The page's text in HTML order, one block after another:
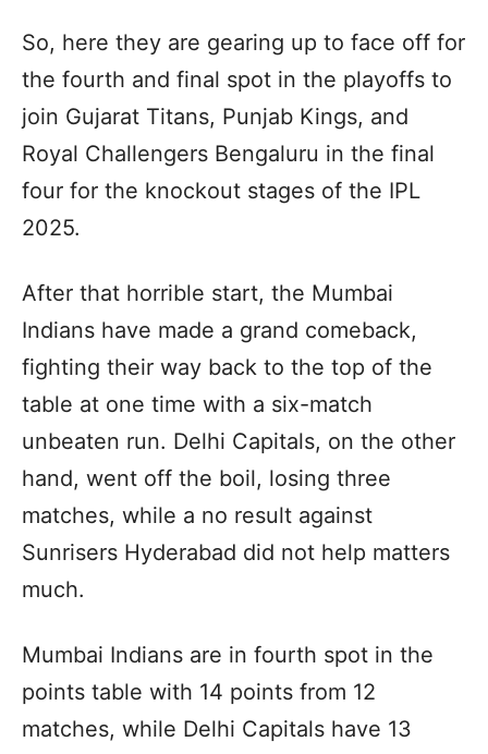
So, here they are gearing up to face off for
the fourth and final spot in the playoffs to
join Gujarat Titans, Punjab Kings, and
Royal Challengers Bengaluru in the final
four for the knockout stages of the IPL
2025.
After that horrible start, the Mumbai
Indians have made a grand comeback,
fighting their way back to the top of the
table at one time with a six-match
unbeaten run. Delhi Capitals, on the other
hand, went off the boil, losing three
matches, while a no result against
Sunrisers Hyderabad did not help matters
much.
Mumbai Indians are in fourth spot in the
points table with 14 points from 12
matches, while Delhi Capitals have 13